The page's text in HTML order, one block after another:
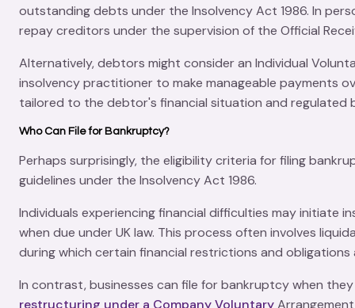
outstanding debts under the Insolvency Act 1986. In
repay creditors under the supervision of the Official
Alternatively, debtors might consider an Individual
insolvency practitioner to make manageable payments
tailored to the debtor's financial situation and regulated
Who Can File for Bankruptcy?
Perhaps surprisingly, the eligibility criteria for filing
guidelines under the Insolvency Act 1986.
Individuals experiencing financial difficulties may initiate
when due under UK law. This process often involves
during which certain financial restrictions and
In contrast, businesses can file for bankruptcy when
restructuring under a Company Voluntary